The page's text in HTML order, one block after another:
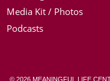
Media Kit / Photos
Podcasts
© 2026 MEANINGFUL LIFE